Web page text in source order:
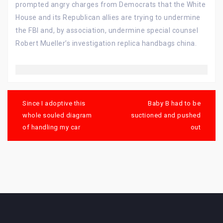
prompted angry charges from Democrats that the White
House and its Republican allies are trying to undermine
the FBI and, by association, undermine special counsel
Robert Mueller’s investigation replica handbags china.
navigation
Since I adoptive this
whole souled diagram
of handling my car
Baby B had to be
suctioned and pushed
out